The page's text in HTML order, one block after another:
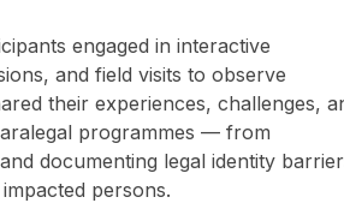
engaged in interactive
and field visits to observe
their experiences, challenges,
programmes — from
documenting legal identity
persons.